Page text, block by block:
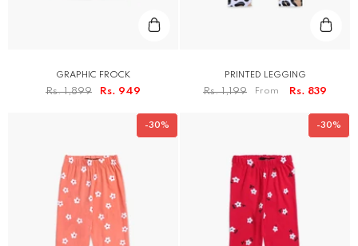
GRAPHIC FROCK
Rs. 1,899 Rs. 949
PRINTED LEGGING
Rs. 1,199 From Rs. 839
-30% -30%